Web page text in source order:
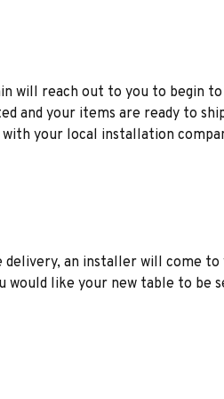
will reach out to you to begin to
and your items are ready to
your local installation
an installer will come to
like your new table to be